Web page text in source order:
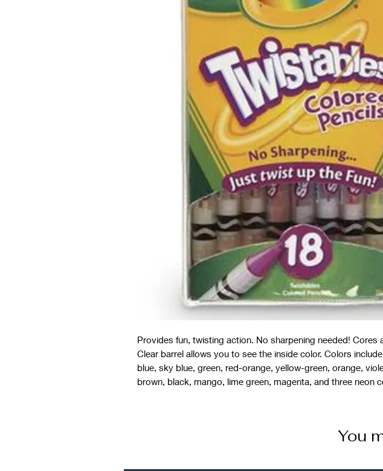
Provides fun, twisting action. No sharpening needed! Cores
Clear barrel allows you to see the inside color. Colors
blue, sky blue, green, red-orange, yellow-green, orange,
brown, black, mango, lime green, magenta, and three neon
You